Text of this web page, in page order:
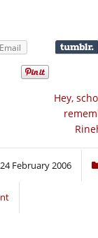
Email
Hey,
24 February 2006